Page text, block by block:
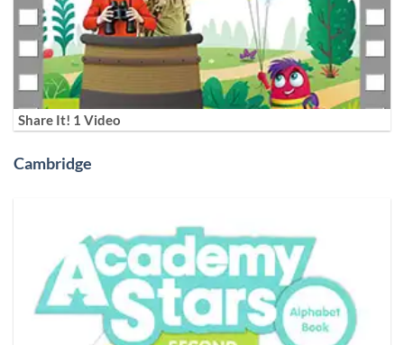
Share It! 1 Video
Cambridge